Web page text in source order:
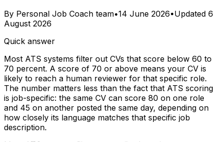
By Personal Job Coach team•14 June 2026•Updated 6
August 2026
Quick answer
Most ATS systems filter out CVs that score below 60 to
70 percent. A score of 70 or above means your CV is
likely to reach a human reviewer for that specific role.
The number matters less than the fact that ATS scoring
is job-specific: the same CV can score 80 on one role
and 45 on another posted the same day, depending on
how closely its language matches that specific job
description.